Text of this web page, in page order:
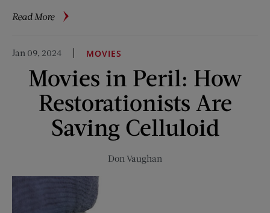
Read Moreabout
Waters:
A
Couple’s
Epic
Empty-
Nest
Jan 09, 2024 MOVIES
Movies in Peril: How
Restorationists Are
Saving Celluloid
Don Vaughan